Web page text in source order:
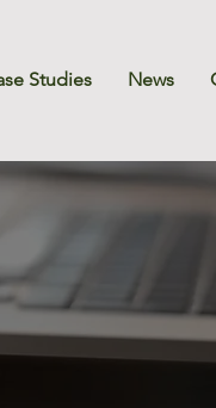
Studies News